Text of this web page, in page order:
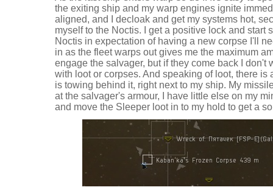
the exiting ship and my warp engines ignite
aligned, and I decloak and get my systems hot,
myself to the Noctis. I get a positive lock and start
Noctis in expectation of having a new corpse I'll
in as the fleet warps out gives me the maximum
engage the salvager, but if they come back I don't
with loot or corpses. And speaking of loot, there is
is towing behind it, right next to my ship. My
at the salvager's armour, I have little else on my
and move the Sleeper loot in to my hold to get a